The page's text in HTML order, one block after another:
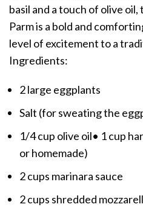
basil and a touch of olive
Parm is a bold and
level of excitement to a
Ingredients:
2 large eggplants
Salt (for sweating the
1/4 cup olive oil• 1 cup
or homemade)
2 cups marinara sauce
2 cups shredded